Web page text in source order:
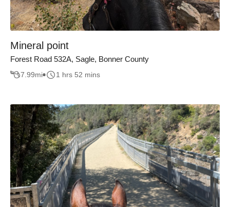
Mineral point
Forest Road 532A, Sagle, Bonner County
7.99mi 1 hrs 52 mins